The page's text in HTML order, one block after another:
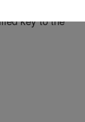
key to the